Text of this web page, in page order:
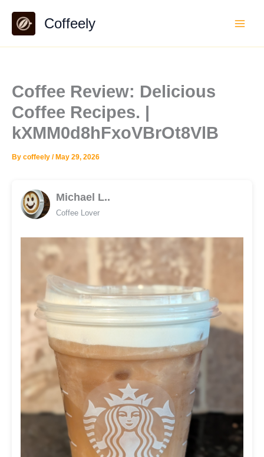
content
Coffeely
Coffee Review: Delicious
Coffee Recipes. |
kXMM0d8hFxoVBrOt8VlB
By coffeely / May 29, 2026
Michael L..
Coffee Lover